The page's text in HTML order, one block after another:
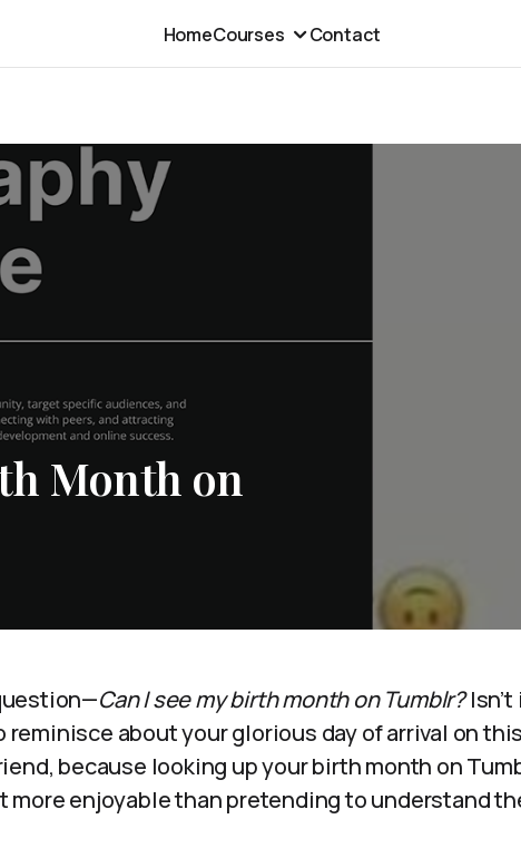
HomeCourses Contact
Month on
Can I see my birth month on Tumblr?
reminisce about your glorious day of arrival on
because looking up your birth month on
more enjoyable than pretending to understand